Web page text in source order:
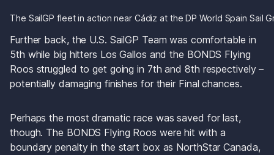
The SailGP fleet in action near Cádiz at the DP World Spain Sail
Further back, the U.S. SailGP Team was comfortable in
5th while big hitters Los Gallos and the BONDS Flying
Roos struggled to get going in 7th and 8th respectively –
potentially damaging finishes for their Final chances.
Perhaps the most dramatic race was saved for last,
though. The BONDS Flying Roos were hit with a
boundary penalty in the start box as NorthStar Canada,